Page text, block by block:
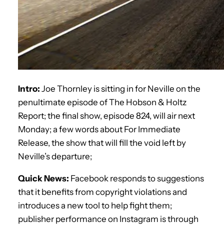
Intro: Joe Thornley is sitting in for Neville on the
penultimate episode of The Hobson & Holtz
Report; the final show, episode 824, will air next
Monday; a few words about For Immediate
Release, the show that will fill the void left by
Neville’s departure;
Quick News: Facebook responds to suggestions
that it benefits from copyright violations and
introduces a new tool to help fight them;
publisher performance on Instagram is through